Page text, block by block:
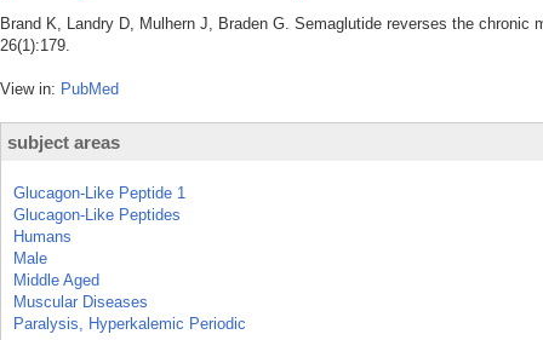
Brand K, Landry D, Mulhern J, Braden G. Semaglutide reverses the
26(1):179.
View in: PubMed
subject areas
Glucagon-Like Peptide 1
Glucagon-Like Peptides
Humans
Male
Middle Aged
Muscular Diseases
Paralysis, Hyperkalemic Periodic